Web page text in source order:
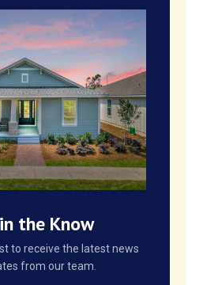
the Know
to receive the latest news
from our team.